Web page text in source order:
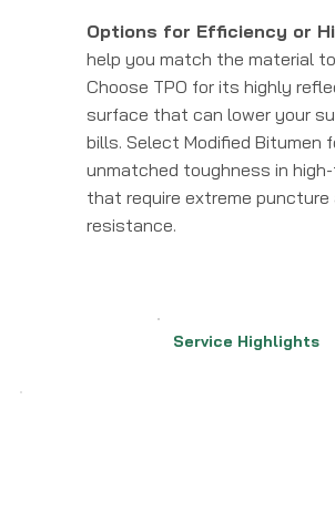
Options for Efficiency or
help you match the material
Choose TPO for its highly
surface that can lower your
bills. Select Modified Bitumen
unmatched toughness in
that require extreme puncture
resistance.
Service Highlights